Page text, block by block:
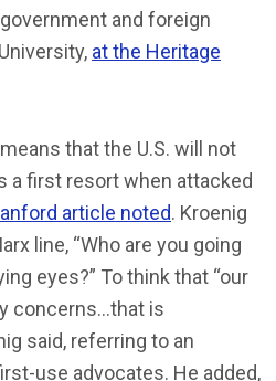
and foreign
at the Heritage
that the U.S. will not
a first resort when attacked
article noted. Kroenig
line, “Who are you going
eyes?” To think that “our
concerns…that is
said, referring to an
use advocates. He added,